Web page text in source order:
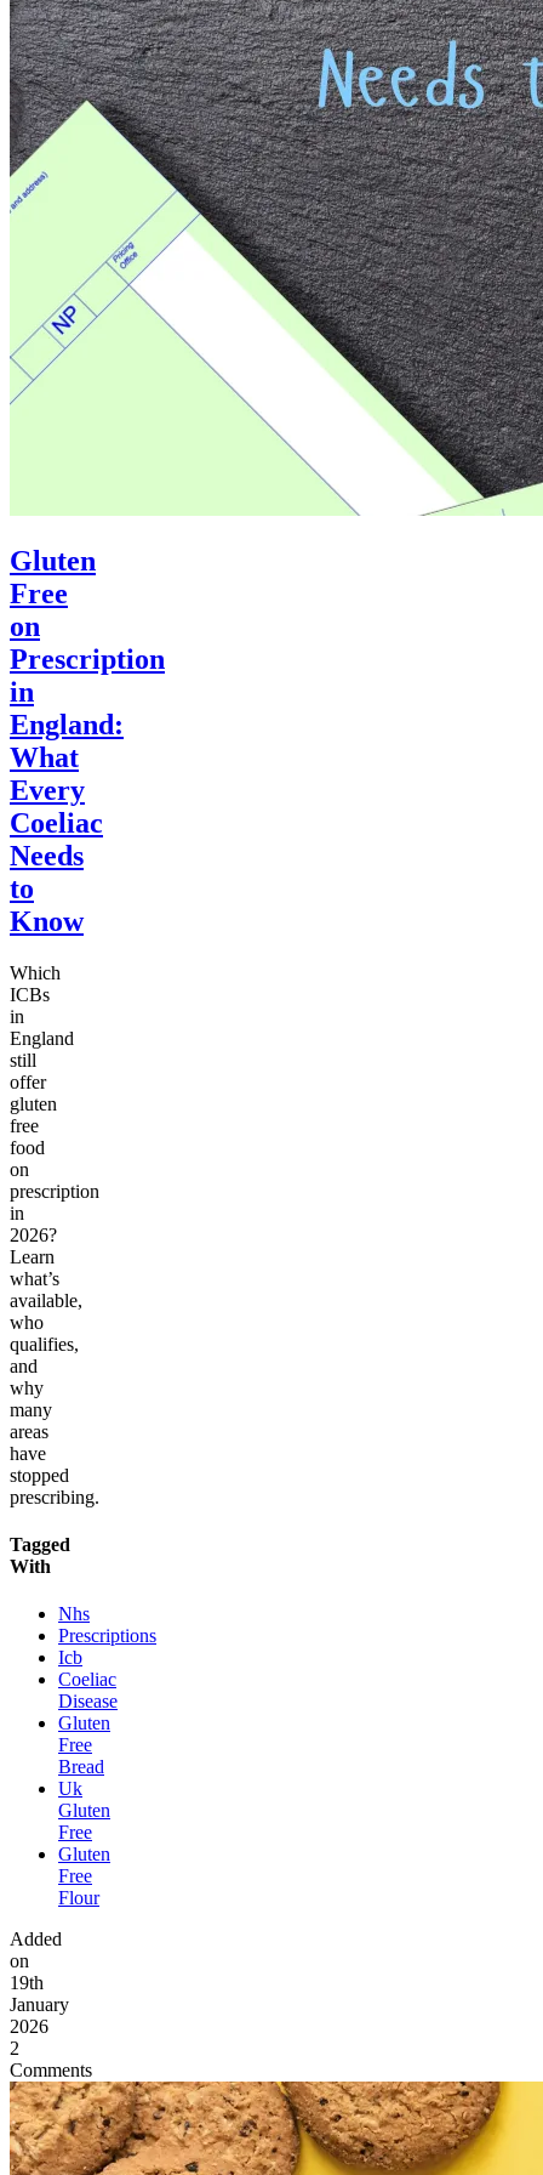
Gluten
Free
on
Prescription
in
England:
What
Every
Coeliac
Needs
to
Know
Which
ICBs
in
England
still
offer
gluten
free
food
on
prescription
in
2026?
Learn
what’s
available,
who
qualifies,
and
why
many
areas
have
stopped
prescribing.
Tagged
With
Nhs
Prescriptions
Icb
Coeliac
Disease
Gluten
Free
Bread
Uk
Gluten
Free
Gluten
Free
Flour
Added
on
19th
January
2026
2
Comments